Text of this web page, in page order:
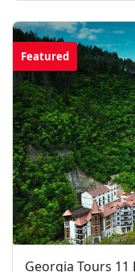
Featured
Georgia Tours 11